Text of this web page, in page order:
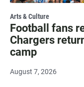
Arts & Culture
Football fans
Chargers
camp
August 7, 2026